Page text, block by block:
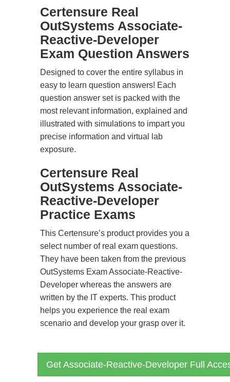
Certensure Real
OutSystems Associate-
Reactive-Developer
Exam Question Answers
Designed to cover the entire syllabus in
easy to learn question answers! Each
question answer set is packed with the
most relevant information, explained and
illustrated with simulations to impart you
precise information and virtual lab
exposure.
Certensure Real
OutSystems Associate-
Reactive-Developer
Practice Exams
This Certensure’s product provides you a
select number of real exam questions.
They have been taken from the previous
OutSystems Exam Associate-Reactive-
Developer whereas the answers are
written by the IT experts. This product
helps you experience the real exam
scenario and develop your grasp over it.
Get Associate-Reactive-Developer Full